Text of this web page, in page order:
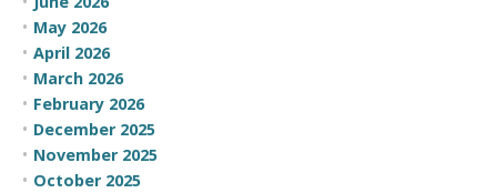
May 2026
April 2026
March 2026
February 2026
December 2025
November 2025
October 2025